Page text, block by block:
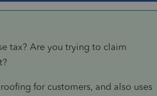
tax? Are you trying to claim
for customers, and also uses